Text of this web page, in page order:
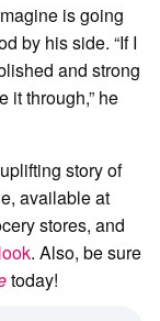
is going
by his side. “If I
and strong
it through,” he
story of
available at
stores, and
. Also, be sure
today!